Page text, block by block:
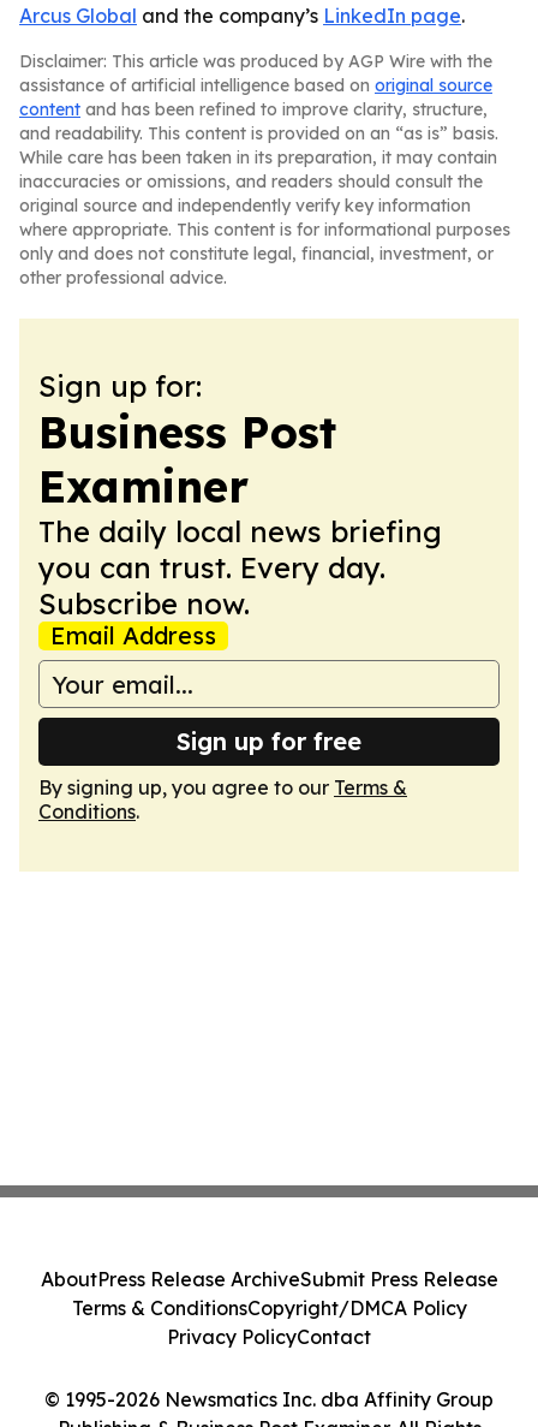
Arcus Global and the company’s LinkedIn page.
Disclaimer: This article was produced by AGP Wire with the
assistance of artificial intelligence based on original source
content and has been refined to improve clarity, structure,
and readability. This content is provided on an “as is” basis.
While care has been taken in its preparation, it may contain
inaccuracies or omissions, and readers should consult the
original source and independently verify key information
where appropriate. This content is for informational purposes
only and does not constitute legal, financial, investment, or
other professional advice.
Sign up for:
Business Post
Examiner
The daily local news briefing
you can trust. Every day.
Subscribe now.
Email Address
Sign up for free
By signing up, you agree to our Terms &
Conditions.
© 1995-2026 Newsmatics Inc. dba Affinity Group
AboutPress Release ArchiveSubmit Press Release
Terms & ConditionsCopyright/DMCA Policy
Privacy PolicyContact